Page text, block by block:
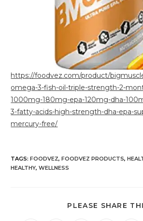
https://foodvez.com/product/
omega-3-fish-oil-triple-strength-2-
1000mg-180mg-epa-120mg-dha-
3-fatty-acids-high-strength-dha-epa-
mercury-free/
TAGS:FOODVEZ, FOODVEZ PRODUCTS,
HEALTHY, WELLNESS
PLEASE SHARE